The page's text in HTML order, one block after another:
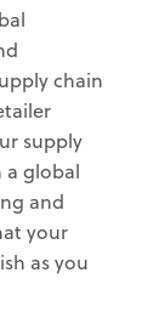
chain
supply
a global
and
your
as you